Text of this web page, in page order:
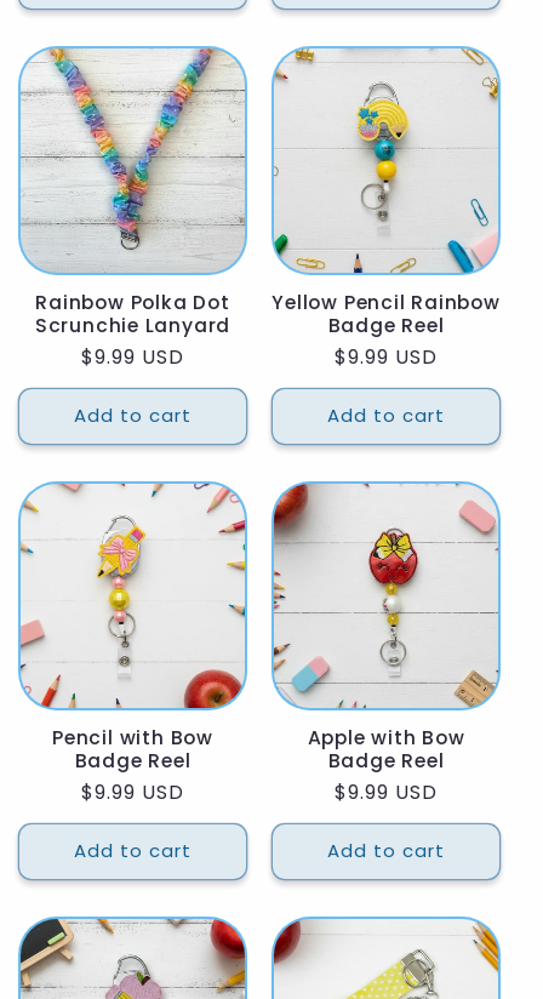
Rainbow Polka Dot
Scrunchie Lanyard
Regular
price
$9.99 USD
Add to cart
Yellow Pencil Rainbow
Badge Reel
Regular
price
$9.99 USD
Add to cart
Pencil with Bow
Badge Reel
Regular
price
$9.99 USD
Add to cart
Apple with Bow
Badge Reel
Regular
price
$9.99 USD
Add to cart